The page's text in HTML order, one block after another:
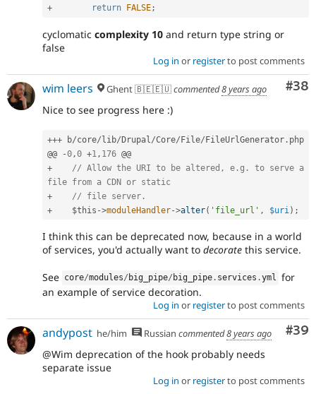
+
return FALSE;
cyclomatic complexity 10 and return type string or
false
Log in or registerto post comments
#38
wim leers Ghent 🇧🇪🇪🇺commented8 years ago
Nice to see progress here :)
+++ b/core/lib/Drupal /Core/File/FileUrlGenerator . php
@@
-0 ,0 +1 , 176
+
// Allow the URI to be altered, e.g. to serve a
file from a CDN or static
+
// file server.
+
$this ->moduleHandler->alter( 'file_url' , $uri ) ;
I think this can be deprecated now, because in a world
of services, you'd actually want to decorate this service.
See core/modules/ big_pipe/ big_pipe . services .yml for
an example of service decoration.
Log in or registerto post comments
#39
andypost he/him Russian commented8 years ago
@Wim deprecation of the hook probably needs
separate issue
Log in or registerto post comments